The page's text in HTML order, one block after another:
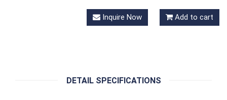
Inquire Now Add to cart
DETAIL SPECIFICATIONS